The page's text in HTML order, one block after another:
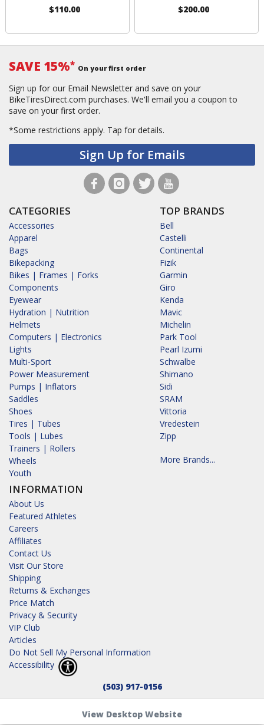
$110.00
$200.00
SAVE 15%* On your first order
Sign up for our Email Newsletter and save on your
BikeTiresDirect.com purchases. We'll email you a coupon to
save on your first order.
*Some restrictions apply. Tap for details.
Sign Up for Emails
CATEGORIES
Accessories
Apparel
Bags
Bikepacking
Bikes | Frames | Forks
Components
Eyewear
Hydration | Nutrition
Helmets
Computers | Electronics
Lights
Multi-Sport
Power Measurement
Pumps | Inflators
Saddles
Shoes
Tires | Tubes
Tools | Lubes
Trainers | Rollers
Wheels
Youth
INFORMATION
About Us
Featured Athletes
Careers
Affiliates
Contact Us
Visit Our Store
Shipping
Returns & Exchanges
Price Match
Privacy & Security
VIP Club
Articles
Do Not Sell My Personal Information
Accessibility
TOP BRANDS
Bell
Castelli
Continental
Fizik
Garmin
Giro
Kenda
Mavic
Michelin
Park Tool
Pearl Izumi
Schwalbe
Shimano
Sidi
SRAM
Vittoria
Vredestein
Zipp
More Brands...
(503) 917-0156
View Desktop Website